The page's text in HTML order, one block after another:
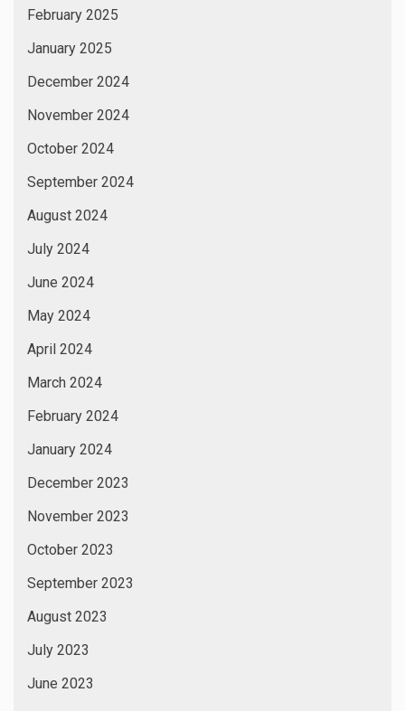
February 2025
January 2025
December 2024
November 2024
October 2024
September 2024
August 2024
July 2024
June 2024
May 2024
April 2024
March 2024
February 2024
January 2024
December 2023
November 2023
October 2023
September 2023
August 2023
July 2023
June 2023